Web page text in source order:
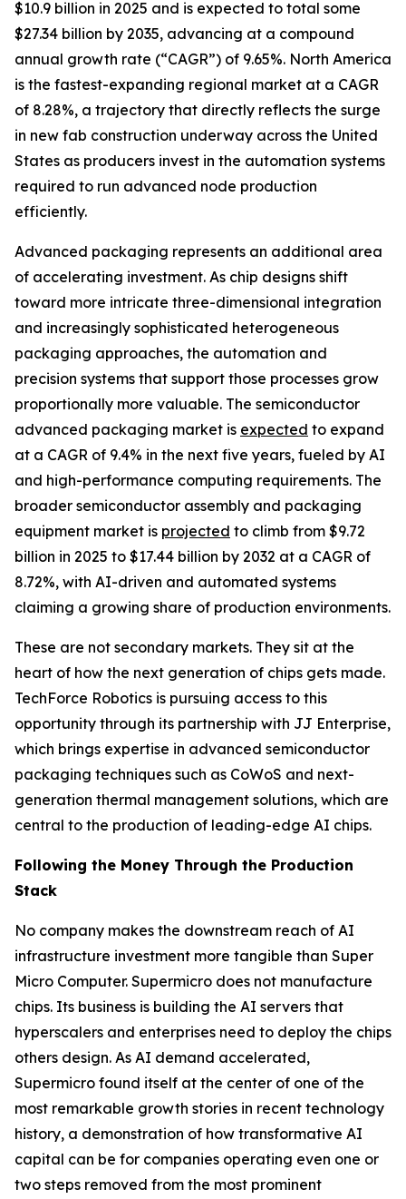
$10.9 billion in 2025 and is expected to total some
$27.34 billion by 2035, advancing at a compound
annual growth rate (“CAGR”) of 9.65%. North America
is the fastest-expanding regional market at a CAGR
of 8.28%, a trajectory that directly reflects the surge
in new fab construction underway across the United
States as producers invest in the automation systems
required to run advanced node production
efficiently.
Advanced packaging represents an additional area
of accelerating investment. As chip designs shift
toward more intricate three-dimensional integration
and increasingly sophisticated heterogeneous
packaging approaches, the automation and
precision systems that support those processes grow
proportionally more valuable. The semiconductor
advanced packaging market is expected to expand
at a CAGR of 9.4% in the next five years, fueled by AI
and high-performance computing requirements. The
broader semiconductor assembly and packaging
equipment market is projected to climb from $9.72
billion in 2025 to $17.44 billion by 2032 at a CAGR of
8.72%, with AI-driven and automated systems
claiming a growing share of production environments.
These are not secondary markets. They sit at the
heart of how the next generation of chips gets made.
TechForce Robotics is pursuing access to this
opportunity through its partnership with JJ Enterprise,
which brings expertise in advanced semiconductor
packaging techniques such as CoWoS and next-
generation thermal management solutions, which are
central to the production of leading-edge AI chips.
Following the Money Through the Production
Stack
No company makes the downstream reach of AI
infrastructure investment more tangible than Super
Micro Computer. Supermicro does not manufacture
chips. Its business is building the AI servers that
hyperscalers and enterprises need to deploy the chips
others design. As AI demand accelerated,
Supermicro found itself at the center of one of the
most remarkable growth stories in recent technology
history, a demonstration of how transformative AI
capital can be for companies operating even one or
two steps removed from the most prominent